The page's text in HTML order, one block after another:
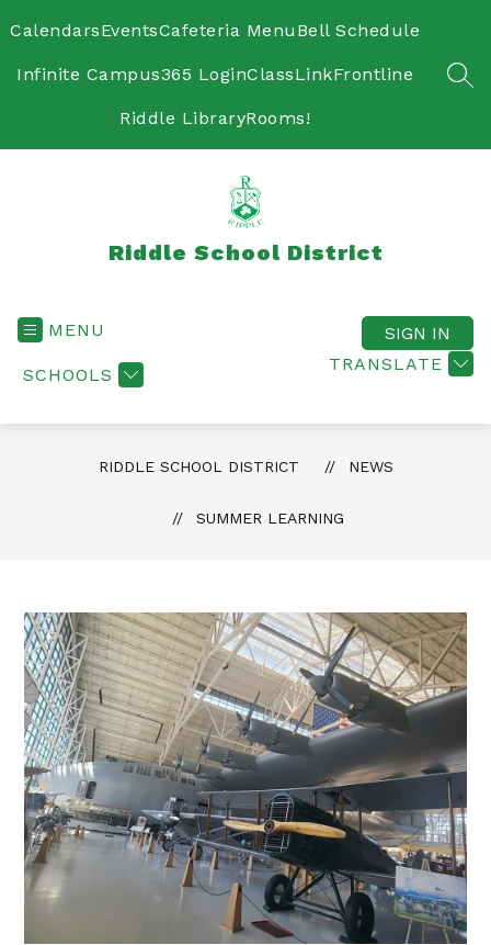
toCalendarsEventsCafeteria Menu Bell Schedule
Infinite Campus365 LoginClassLinkFrontline
Riddle LibraryRooms!
Riddle School District
MENU
SCHOOLS
TRANSLATE
SIGN IN
RIDDLE SCHOOL DISTRICT NEWS
SUMMER LEARNING